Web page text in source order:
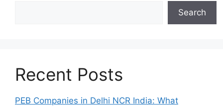
Search
Recent Posts
PEB Companies in Delhi NCR India: What